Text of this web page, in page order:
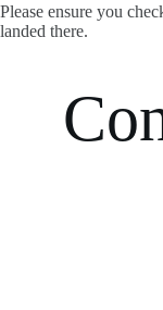
Please ensure you
landed there.